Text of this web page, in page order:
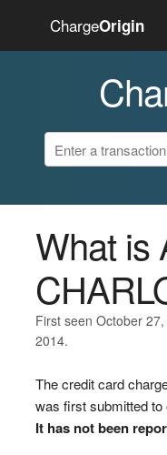
ChargeOrigin
What is
First seen October
2014.
The credit card
was first submitted to
It has not been